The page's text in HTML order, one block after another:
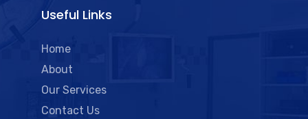
Useful Links
Home
About
Our Services
Contact Us